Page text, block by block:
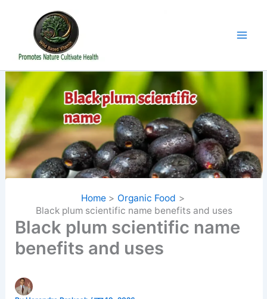
Home
Organic Food
Black plum scientific name benefits and uses
Black plum scientific name
benefits and uses